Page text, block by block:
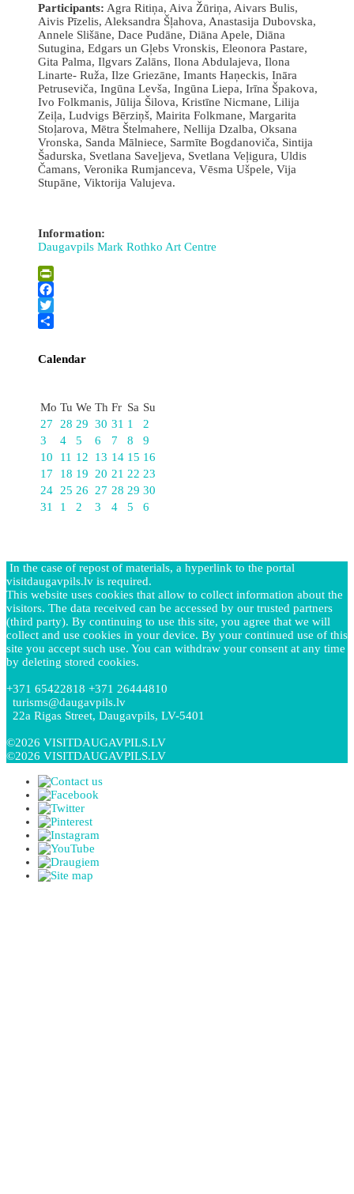
Participants: Agra Ritiņa, Aiva Žūriņa, Aivars Bulis,
Aivis Pīzelis, Aleksandra Šļahova, Anastasija Dubovska,
Annele Slišāne, Dace Pudāne, Diāna Apele, Diāna
Sutugina, Edgars un Gļebs Vronskis, Eleonora Pastare,
Gita Palma, Ilgvars Zalāns, Ilona Abdulajeva, Ilona
Linarte- Ruža, Ilze Griezāne, Imants Haņeckis, Ināra
Petruseviča, Ingūna Levša, Ingūna Liepa, Irīna Špakova,
Ivo Folkmanis, Jūlija Šilova, Kristīne Nicmane, Lilija
Zeiļa, Ludvigs Bērziņš, Mairita Folkmane, Margarita
Stoļarova, Mētra Štelmahere, Nellija Dzalba, Oksana
Vronska, Sanda Mālniece, Sarmīte Bogdanoviča, Sintija
Šadurska, Svetlana Saveļjeva, Svetlana Veļigura, Uldis
Čamans, Veronika Rumjanceva, Vēsma Ušpele, Vija
Stupāne, Viktorija Valujeva.
Information:
Daugavpils Mark Rothko Art Centre
PrintFriendly
Facebook
Twitter
Calendar
Mo Tu We Th Fr Sa Su
27
28 29 30 31 1
2
3
4 5 6 7 8
9
10
11 12 13 14 15 16
17
18 19 20 21 22 23
24
25 26 27 28 29 30
31
1 2 3 4 5 6
In the case of repost of materials, a hyperlink to the portal
visitdaugavpils.lv is required.
This website uses cookies that allow to collect information about the
visitors. The data received can be accessed by our trusted partners
(third party). By continuing to use this site, you agree that we will
collect and use cookies in your device. By your continued use of this
site you accept such use. You can withdraw your consent at any time
by deleting stored cookies.
+371 65422818 +371 26444810
turisms@daugavpils.lv
22a Rigas Street, Daugavpils, LV-5401
©2026 VISITDAUGAVPILS.LV
©2026 VISITDAUGAVPILS.LV